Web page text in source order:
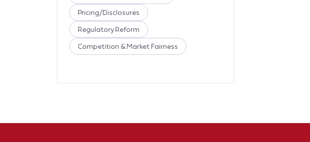
Pricing/Disclosures
Regulatory Reform
Competition & Market Fairness